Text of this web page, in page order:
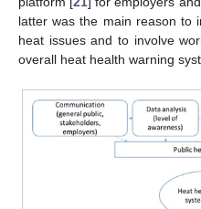
latter was the main reason to
heat issues and to involve
overall heat health warning